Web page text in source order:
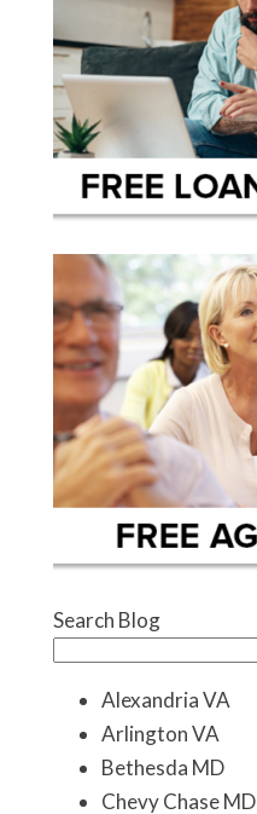
Search Blog
Alexandria VA
Arlington VA
Bethesda MD
Chevy Chase MD